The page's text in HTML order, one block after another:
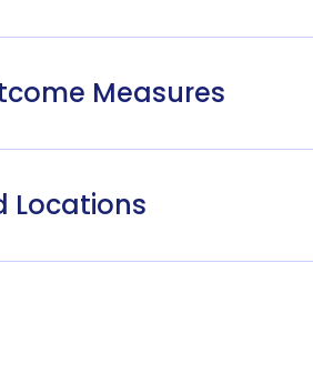
Measures
Locations